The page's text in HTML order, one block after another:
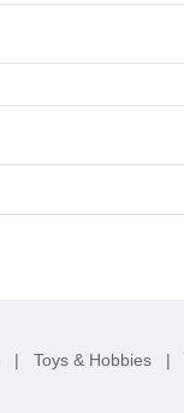
| Toys & Hobbies |